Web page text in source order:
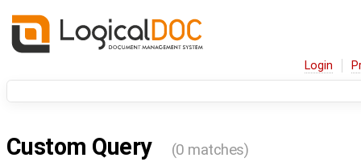
Login
Custom Query (0 matches)